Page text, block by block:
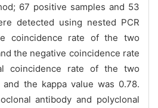
67 positive samples and 53
detected using nested PCR
coincidence rate of the two
the negative coincidence rate
coincidence rate of the two
and the kappa value was 0.78.
antibody and polyclonal